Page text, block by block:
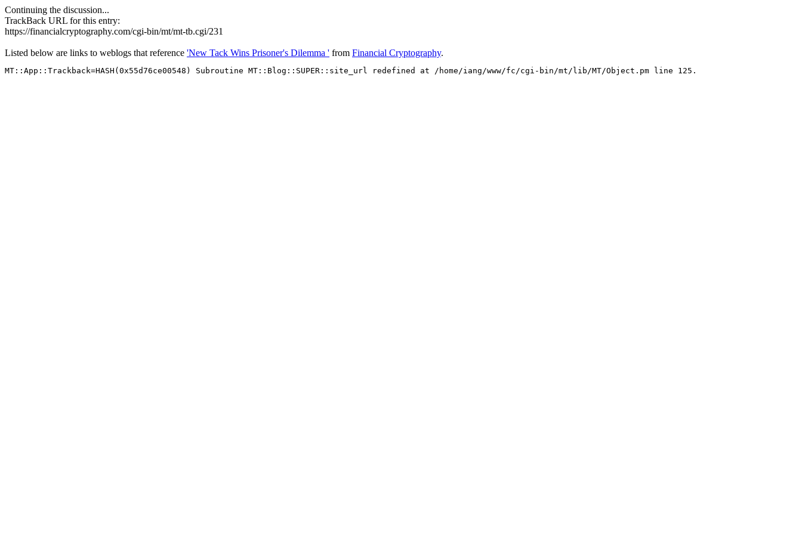
Continuing the discussion...
TrackBack URL for this entry:
https://financialcryptography.com/cgi-bin/mt/mt-tb.cgi/231
Listed below are links to weblogs that reference 'New Tack Wins Prisoner's Dilemma ' from Financial Cryptography.